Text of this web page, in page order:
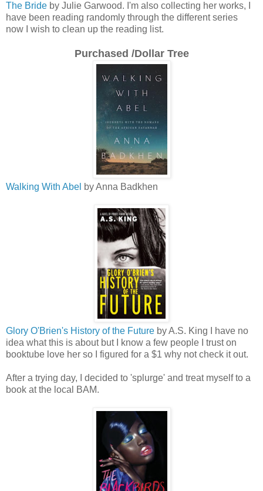
The Bride by Julie Garwood. I'm also collecting her works, I
have been reading randomly through the different series
now I wish to clean up the reading list.
Purchased /Dollar Tree
Walking With Abel by Anna Badkhen
Glory O'Brien's History of the Future by A.S. King I have no
idea what this is about but I know a few people I trust on
booktube love her so I figured for a $1 why not check it out.
After a trying day, I decided to 'splurge' and treat myself to a
book at the local BAM.